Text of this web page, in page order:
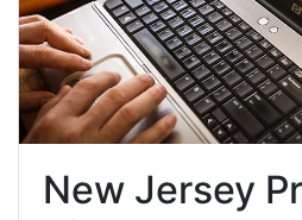
New Jersey